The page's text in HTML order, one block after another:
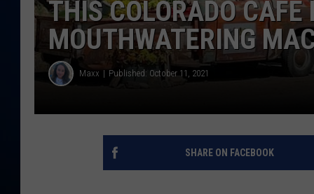
THIS COLORADO
MOUTHWATERING
Maxx Published: October 11, 2021
SHARE ON FACEBOOK